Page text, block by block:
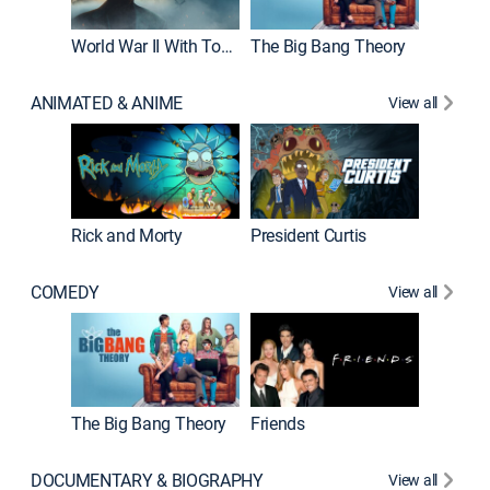
World War II With Tom Hanks The Big Bang Theory
ANIMATED & ANIME View all
Rick and Morty President Curtis
COMEDY View all
The Big Bang Theory Friends
DOCUMENTARY & BIOGRAPHY View all